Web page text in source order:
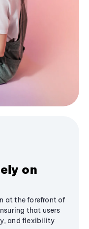
on
at the forefront of
that users
and flexibility